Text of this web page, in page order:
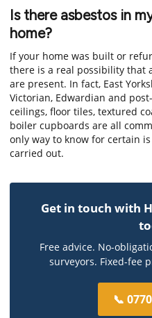
Is there asbestos in
home?
If your home was built or
there is a real possibility that
are present. In fact, East
Victorian, Edwardian and
ceilings, floor tiles, textured
boiler cupboards are all
only way to know for certain
carried out.
Get in touch with
Free advice. No-
surveyors. Fixed-fee
📞